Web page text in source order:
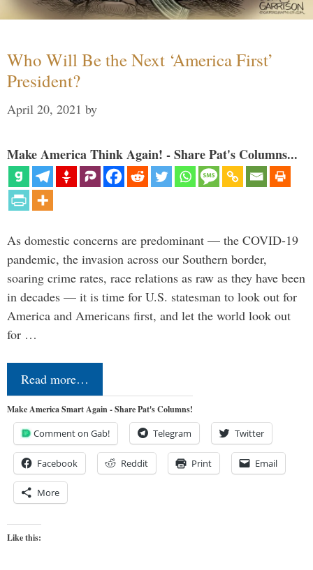
Who Will Be the Next ‘America First’
President?
April 20, 2021 by
Make America Think Again! - Share Pat's Columns...
As domestic concerns are predominant — the COVID-19
pandemic, the invasion across our Southern border,
soaring crime rates, race relations as raw as they have been
in decades — it is time for U.S. statesman to look out for
America and Americans first, and let the world look out
for …
Read more…
Make America Smart Again - Share Pat's Columns!
Comment on Gab! Telegram Twitter
Facebook Reddit Print Email
More
Like this: